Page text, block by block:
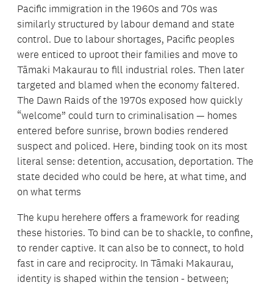
Pacific immigration in the 1960s and 70s was
similarly structured by labour demand and state
control. Due to labour shortages, Pacific peoples
were enticed to uproot their families and move to
Tāmaki Makaurau to fill industrial roles. Then later
targeted and blamed when the economy faltered.
The Dawn Raids of the 1970s exposed how quickly
“welcome” could turn to criminalisation — homes
entered before sunrise, brown bodies rendered
suspect and policed. Here, binding took on its most
literal sense: detention, accusation, deportation. The
state decided who could be here, at what time, and
on what terms
The kupu herehere offers a framework for reading
these histories. To bind can be to shackle, to confine,
to render captive. It can also be to connect, to hold
fast in care and reciprocity. In Tāmaki Makaurau,
identity is shaped within the tension - between;